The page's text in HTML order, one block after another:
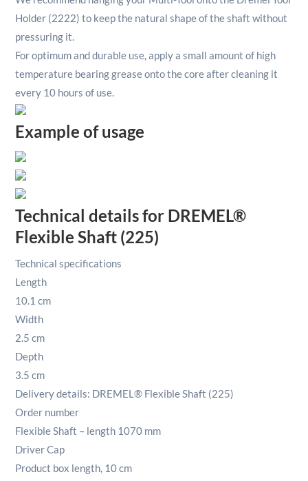
Holder (2222) to keep the natural shape of the shaft without
pressuring it.
For optimum and durable use, apply a small amount of high
temperature bearing grease onto the core after cleaning it
every 10 hours of use.
Example of usage
Technical details for DREMEL®
Flexible Shaft (225)
Technical specifications
Length
10.1 cm
Width
2.5 cm
Depth
3.5 cm
Delivery details: DREMEL® Flexible Shaft (225)
Order number
Flexible Shaft – length 1070 mm
Driver Cap
Product box length, 10 cm